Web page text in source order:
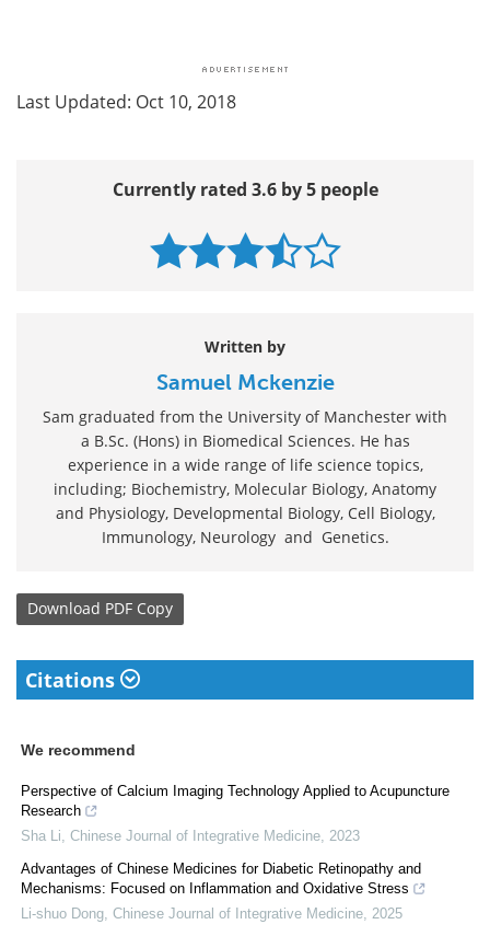
Last Updated: Oct 10, 2018
Currently rated 3.6 by 5 people
Written by
Samuel Mckenzie
Sam graduated from the University of Manchester with
a B.Sc. (Hons) in Biomedical Sciences. He has
experience in a wide range of life science topics,
including; Biochemistry, Molecular Biology, Anatomy
and Physiology, Developmental Biology, Cell Biology,
Immunology, Neurology and Genetics.
Download PDF Copy
Citations
We recommend
Perspective of Calcium Imaging Technology Applied to Acupuncture
Research
Sha Li Chinese Journal of Integrative Medicine 2023
Advantages of Chinese Medicines for Diabetic Retinopathy and
Mechanisms: Focused on Inflammation and Oxidative Stress
Li-shuo Dong Chinese Journal of Integrative Medicine 2025